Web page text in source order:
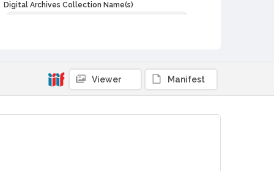
Digital Archives Collection Name(s)
Viewer Manifest